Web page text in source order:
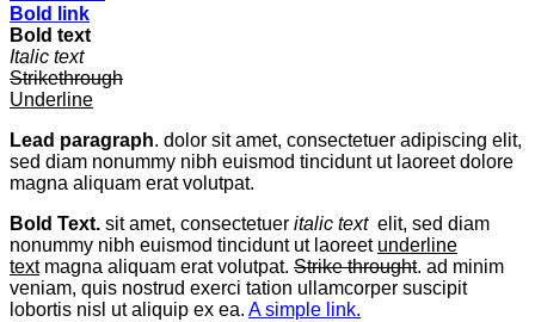
Bold link
Bold text
Italic text
Strikethrough
Underline
Lead paragraph. dolor sit amet, consectetuer adipiscing elit,
sed diam nonummy nibh euismod tincidunt ut laoreet dolore
magna aliquam erat volutpat.
Bold Text. sit amet, consectetuer italic text elit, sed diam
nonummy nibh euismod tincidunt ut laoreet underline
textmagna aliquam erat volutpat. Strike throught. ad minim
veniam, quis nostrud exerci tation ullamcorper suscipit
lobortis nisl ut aliquip ex ea. A simple link.